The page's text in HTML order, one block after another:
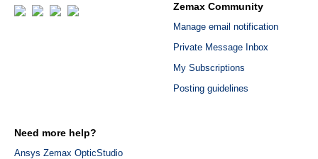
Zemax Community
Manage email notification
Private Message Inbox
My Subscriptions
Posting guidelines
Need more help?
Ansys Zemax OpticStudio